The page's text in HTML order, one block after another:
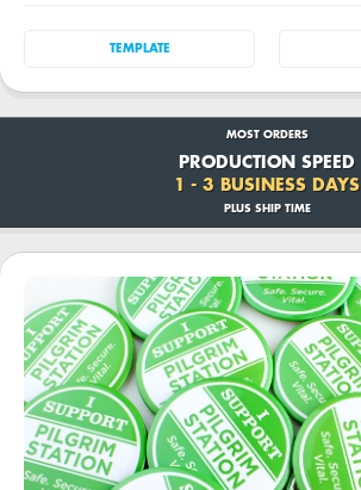
TEMPLATE
MOST ORDERS
PRODUCTION SPEED
1 - 3 BUSINESS DAYS
PLUS SHIP TIME